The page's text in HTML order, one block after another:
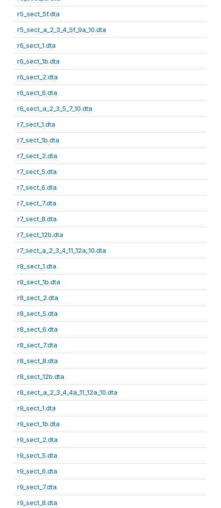
r5_sect_5f.dta
r5_sect_a_2_3_4_5f_9a_10.dta
r6_sect_1.dta
r6_sect_1b.dta
r6_sect_2.dta
r6_sect_6.dta
r6_sect_a_2_3_5_7_10.dta
r7_sect_1.dta
r7_sect_1b.dta
r7_sect_2.dta
r7_sect_5.dta
r7_sect_6.dta
r7_sect_7.dta
r7_sect_8.dta
r7_sect_12b.dta
r7_sect_a_2_3_4_11_12a_10.dta
r8_sect_1.dta
r8_sect_1b.dta
r8_sect_2.dta
r8_sect_5.dta
r8_sect_6.dta
r8_sect_7.dta
r8_sect_8.dta
r8_sect_12b.dta
r8_sect_a_2_3_4_4a_11_12a_10.dta
r9_sect_1.dta
r9_sect_1b.dta
r9_sect_2.dta
r9_sect_5.dta
r9_sect_6.dta
r9_sect_7.dta
r9_sect_8.dta